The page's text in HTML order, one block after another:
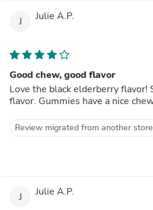
J Julie A.P.
Good chew, good flavor
Love the black elderberry flavor! So fruity and deep
Review migrated from another store
J Julie A.P.